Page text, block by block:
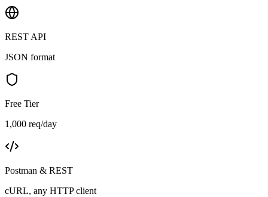
REST API
JSON format
Free Tier
1,000 req/day
Postman & REST
cURL, any HTTP client